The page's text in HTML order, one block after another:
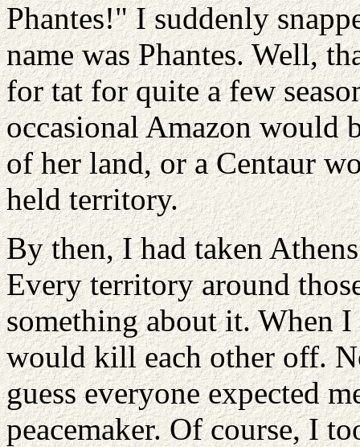
Phantes!" I suddenly
name was Phantes. Well,
for tat for quite a few
occasional Amazon would
of her land, or a Centaur
held territory.
By then, I had taken
Every territory around
something about it. When
would kill each other off.
guess everyone expected
peacemaker. Of course, I